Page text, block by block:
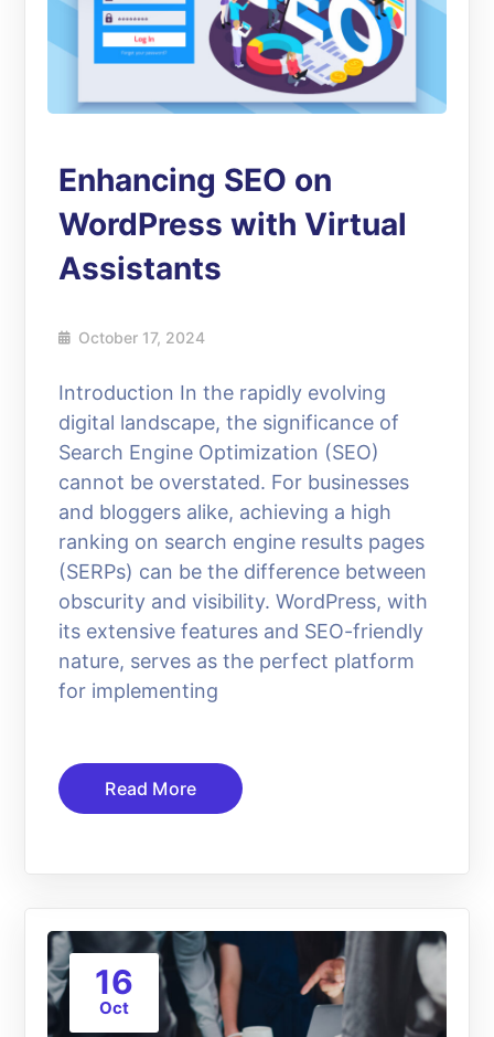
Enhancing SEO on
WordPress with Virtual
Assistants
October 17, 2024
Introduction In the rapidly evolving
digital landscape, the significance of
Search Engine Optimization (SEO)
cannot be overstated. For businesses
and bloggers alike, achieving a high
ranking on search engine results pages
(SERPs) can be the difference between
obscurity and visibility. WordPress, with
its extensive features and SEO-friendly
nature, serves as the perfect platform
for implementing
Read More
16
Oct